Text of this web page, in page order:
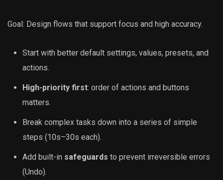
Goal: Design flows that support focus and high accuracy.
Start with better default settings, values, presets, and
actions.
High-priority first: order of actions and buttons
matters.
Break complex tasks down into a series of simple
steps (10s–30s each).
Add built-in safeguards to prevent irreversible errors
(Undo).